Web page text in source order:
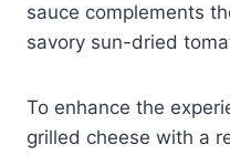
sauce complements
savory sun-dried
To enhance the
grilled cheese with a